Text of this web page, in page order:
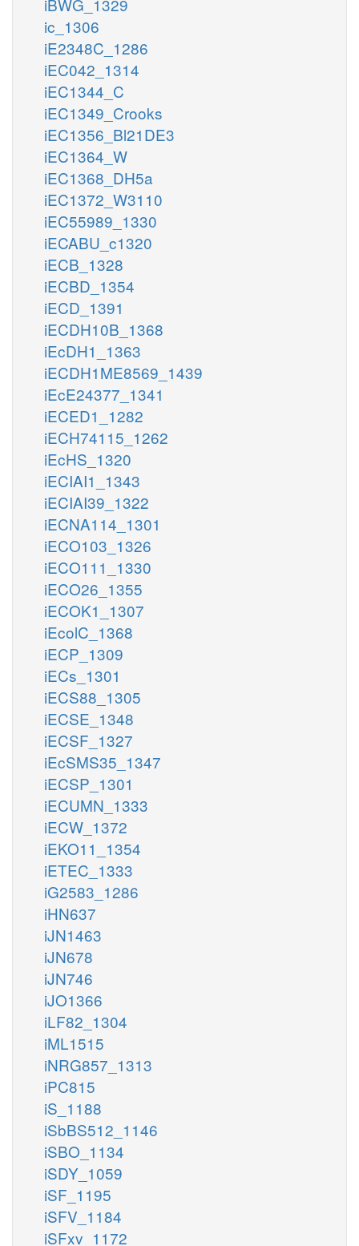
ic_1306
iE2348C_1286
iEC042_1314
iEC1344_C
iEC1349_Crooks
iEC1356_Bl21DE3
iEC1364_W
iEC1368_DH5a
iEC1372_W3110
iEC55989_1330
iECABU_c1320
iECB_1328
iECBD_1354
iECD_1391
iECDH10B_1368
iEcDH1_1363
iECDH1ME8569_1439
iEcE24377_1341
iECED1_1282
iECH74115_1262
iEcHS_1320
iECIAI1_1343
iECIAI39_1322
iECNA114_1301
iECO103_1326
iECO111_1330
iECO26_1355
iECOK1_1307
iEcolC_1368
iECP_1309
iECs_1301
iECS88_1305
iECSE_1348
iECSF_1327
iEcSMS35_1347
iECSP_1301
iECUMN_1333
iECW_1372
iEKO11_1354
iETEC_1333
iG2583_1286
iHN637
iJN1463
iJN678
iJN746
iJO1366
iLF82_1304
iML1515
iNRG857_1313
iPC815
iS_1188
iSbBS512_1146
iSBO_1134
iSDY_1059
iSF_1195
iSFV_1184
iSFxv_1172